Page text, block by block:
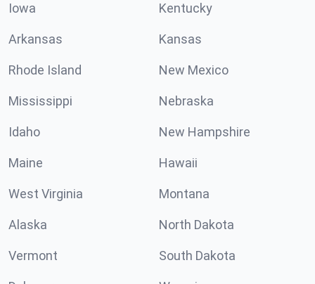
Iowa Kentucky
Arkansas Kansas
Rhode Island New Mexico
Mississippi Nebraska
Idaho New Hampshire
Maine Hawaii
West Virginia Montana
Alaska North Dakota
Vermont South Dakota